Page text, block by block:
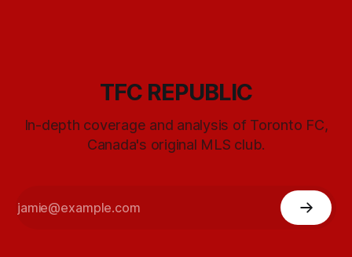
TFC REPUBLIC
In-depth coverage and analysis of Toronto FC,
Canada's original MLS club.